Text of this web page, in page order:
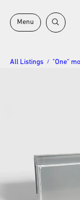
All Listings / "One"
Menu